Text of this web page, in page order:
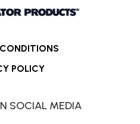
POLICY
SOCIAL MEDIA